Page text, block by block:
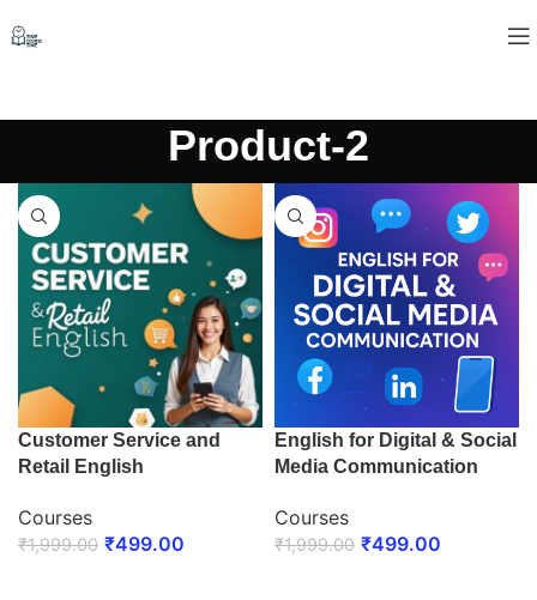
Product-2
Customer Service and
Retail English
Courses
₹1,999.00 ₹499.00
English for Digital & Social
Media Communication
Courses
₹1,999.00 ₹499.00